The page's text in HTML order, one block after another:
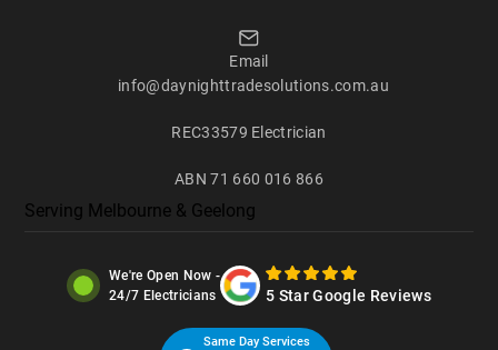
Email
info@daynighttradesolutions.com.au
REC33579 Electrician
ABN 71 660 016 866
Serving Melbourne & Geelong
We're Open Now -
24/7 Electricians
5 Star Google Reviews
Same Day Services